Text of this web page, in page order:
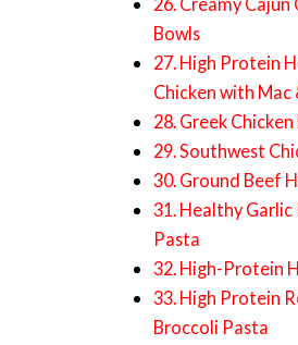
Bowls
27. High Protein
Chicken with Mac
28. Greek
29. Southwest
30. Ground Beef
31. Healthy Garlic
Pasta
32. High-Protein
33. High Protein
Broccoli Pasta